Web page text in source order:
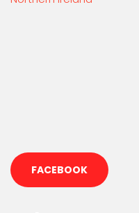
FACEBOOK